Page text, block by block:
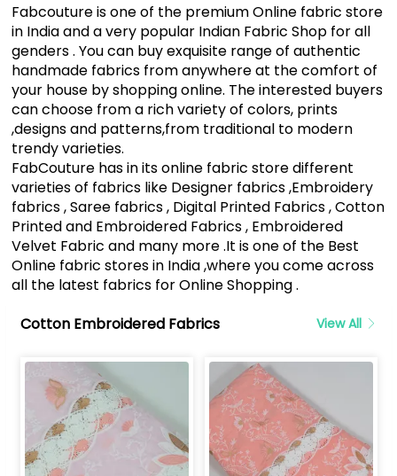
Fabcouture is one of the premium Online fabric store
in India and a very popular Indian Fabric Shop for all
genders . You can buy exquisite range of authentic
handmade fabrics from anywhere at the comfort of
your house by shopping online. The interested buyers
can choose from a rich variety of colors, prints
,designs and patterns,from traditional to modern
trendy varieties.
FabCouture has in its online fabric store different
varieties of fabrics like Designer fabrics ,Embroidery
fabrics , Saree fabrics , Digital Printed Fabrics , Cotton
Printed and Embroidered Fabrics , Embroidered
Velvet Fabric and many more .It is one of the Best
Online fabric stores in India ,where you come across
all the latest fabrics for Online Shopping .
Cotton Embroidered Fabrics
View All